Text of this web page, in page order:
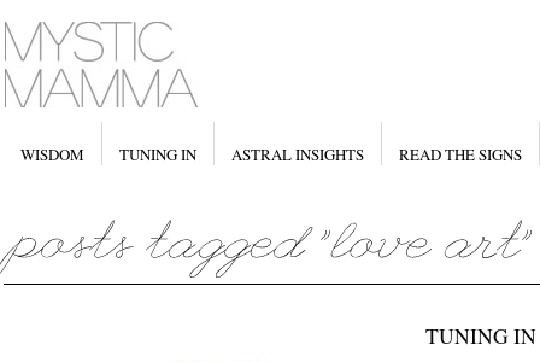
WISDOM TUNING IN ASTRAL INSIGHTS READ THE SIGNS
TUNING IN